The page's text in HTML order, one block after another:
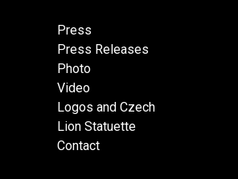
Press
Press Releases
Photo
Video
Logos and Czech
Lion Statuette
Contact